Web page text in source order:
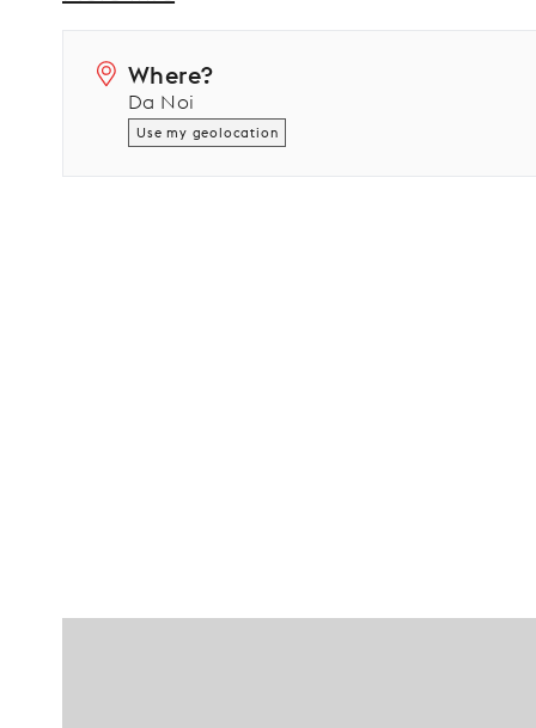
Where?
Da Noi
Use my geolocation